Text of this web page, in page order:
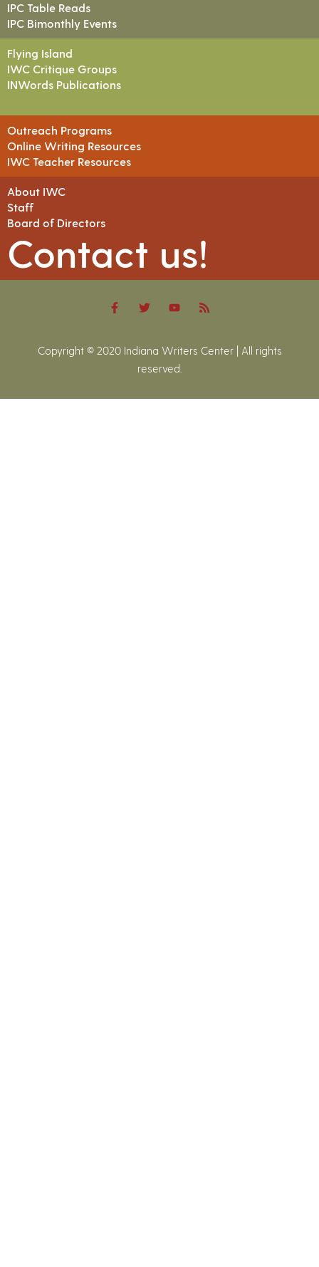
IPC Table Reads
IPC Bimonthly Events
Flying Island
IWC Critique Groups
INWords Publications
Outreach Programs
Online Writing Resources
IWC Teacher Resources
About IWC
Staff
Board of Directors
Contact us!
Copyright © 2020 Indiana Writers Center | All rights
reserved.